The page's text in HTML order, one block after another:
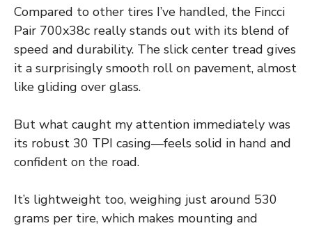
Compared to other tires I’ve handled, the Fincci
Pair 700x38c really stands out with its blend of
speed and durability. The slick center tread gives
it a surprisingly smooth roll on pavement, almost
like gliding over glass.
But what caught my attention immediately was
its robust 30 TPI casing—feels solid in hand and
confident on the road.
It’s lightweight too, weighing just around 530
grams per tire, which makes mounting and